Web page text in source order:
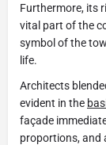
Furthermore, its
vital part of the
symbol of the
life.
Architects
evident in the
façade
proportions, and